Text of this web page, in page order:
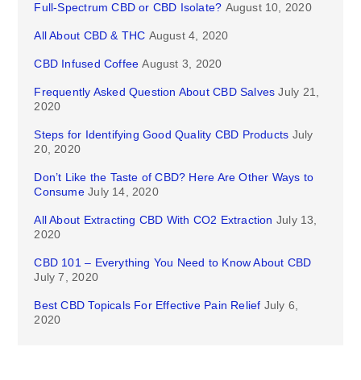
Full-Spectrum CBD or CBD Isolate? August 10, 2020
All About CBD & THC August 4, 2020
CBD Infused Coffee August 3, 2020
Frequently Asked Question About CBD Salves July 21,
2020
Steps for Identifying Good Quality CBD Products July
20, 2020
Don’t Like the Taste of CBD? Here Are Other Ways to
Consume July 14, 2020
All About Extracting CBD With CO2 Extraction July 13,
2020
CBD 101 – Everything You Need to Know About CBD
July 7, 2020
Best CBD Topicals For Effective Pain Relief July 6,
2020